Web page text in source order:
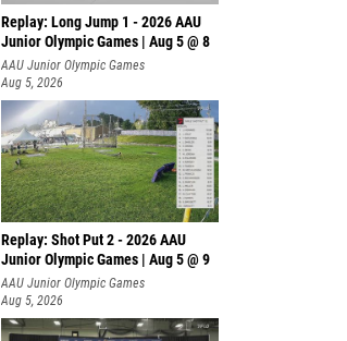
Replay: Long Jump 1 - 2026 AAU
Junior Olympic Games | Aug 5 @ 8
AAU Junior Olympic Games
Aug 5, 2026
Replay: Shot Put 2 - 2026 AAU
Junior Olympic Games | Aug 5 @ 9
P
AAU Junior Olympic Games
Aug 5, 2026